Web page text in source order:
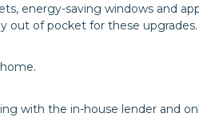
energy-saving windows and
out of pocket for these upgrades.
with the in-house lender and